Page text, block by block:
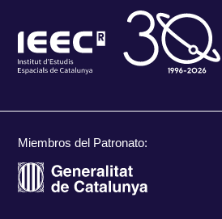
Miembros del Patronato: